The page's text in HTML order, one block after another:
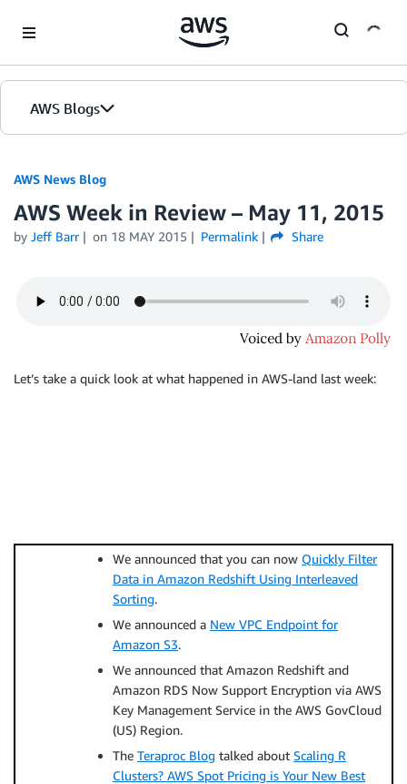
AWS Blogs
AWS News Blog
AWS Week in Review – May 11, 2015
by Jeff Barr on 18 MAY 2015 Permalink Share
Let’s take a quick look at what happened in AWS-land last week:
We announced that you can now Quickly Filter
Data in Amazon Redshift Using Interleaved
Sorting.
We announced a New VPC Endpoint for
Amazon S3.
We announced that Amazon Redshift and
Amazon RDS Now Support Encryption via AWS
Key Management Service in the AWS GovCloud
(US) Region.
The Teraproc Blog talked about Scaling R
Clusters? AWS Spot Pricing is Your New Best